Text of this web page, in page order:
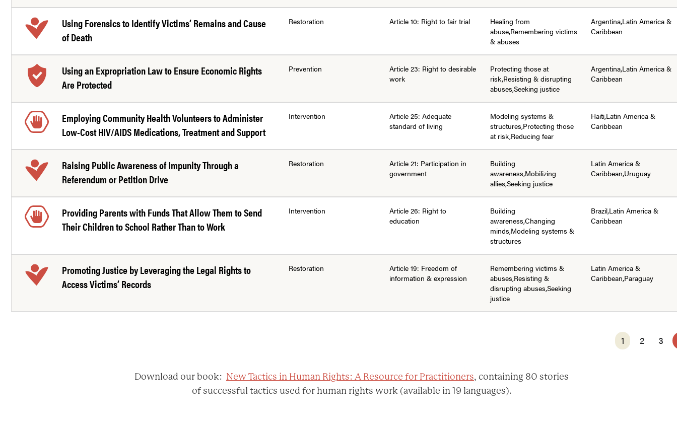
Using Forensics to Identify Victims’ Remains and Cause
of Death
Restoration Article 10: Right to fair trial
Healing from
abuse,Remembering victims
& abuses
Argentina,Latin America &
Caribbean
Using an Expropriation Law to Ensure Economic Rights
Are Protected
Prevention
Article 23: Right to desirable
work
Protecting those at
risk,Resisting & disrupting
abuses,Seeking justice
Argentina,Latin America &
Caribbean
Employing Community Health Volunteers to Administer
Low-Cost HIV/AIDS Medications, Treatment and Support
Intervention
Article 25: Adequate
standard of living
Modeling systems &
structures,Protecting those
at risk,Reducing fear
Haiti,Latin America &
Caribbean
Raising Public Awareness of Impunity Through a
Referendum or Petition Drive
Restoration
Article 21: Participation in
government
Building
awareness,Mobilizing
allies,Seeking justice
Latin America &
Caribbean,Uruguay
Providing Parents with Funds That Allow Them to Send
Their Children to School Rather Than to Work
Intervention
Article 26: Right to
education
Building
awareness,Changing
minds,Modeling systems &
structures
Brazil,Latin America &
Caribbean
Promoting Justice by Leveraging the Legal Rights to
Access Victims’ Records
Restoration
Article 19: Freedom of
information & expression
Remembering victims &
abuses,Resisting &
disrupting abuses,Seeking
justice
Latin America &
Caribbean,Paraguay
1 2 3
Download our book: New Tactics in Human Rights: A Resource for Practitioners, containing 80 stories
of successful tactics used for human rights work (available in 19 languages).